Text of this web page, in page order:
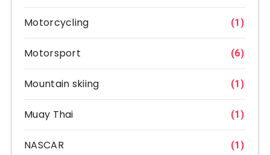
Motorcycling (1)
Motorsport (6)
Mountain skiing (1)
Muay Thai (1)
NASCAR (1)